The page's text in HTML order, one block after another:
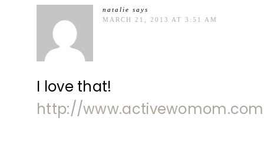
natalie says
MARCH 21, 2013 AT 3:51 AM
I love that!
http://www.activewomom.com